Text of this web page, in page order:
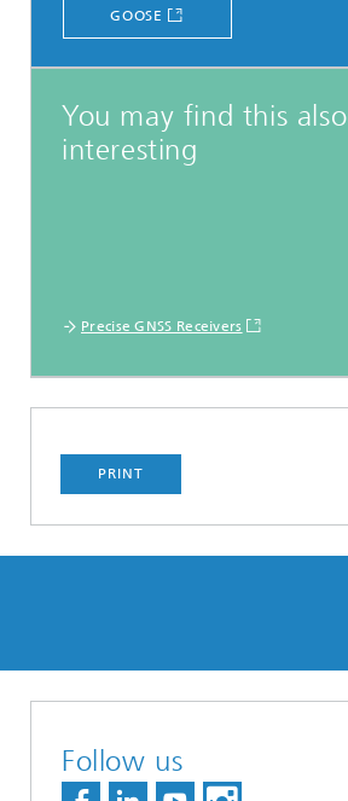
GOOSE
You may find this also
interesting
Precise GNSS Receivers
PRINT
Follow us